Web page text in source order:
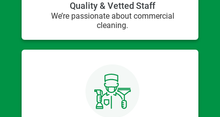
Quality & Vetted Staff
We’re passionate about commercial
cleaning.